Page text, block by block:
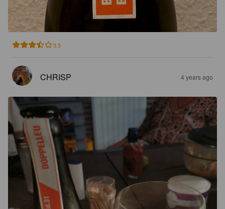
3.5
CHRISP 4 years ago